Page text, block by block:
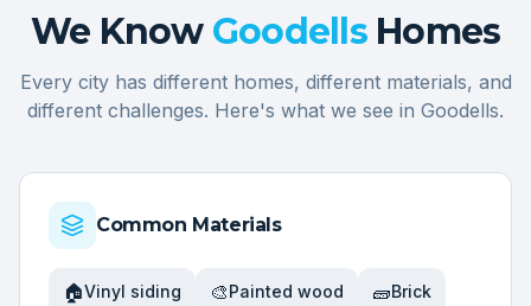
We Know GoodellsHomes
Every city has different homes, different materials, and
different challenges. Here's what we see in Goodells.
Common Materials
🏠Vinyl siding 🎨Painted wood 🧱Brick